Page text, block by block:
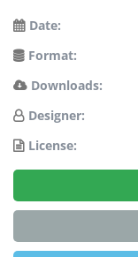
Date:
Format:
Downloads:
Designer:
License: